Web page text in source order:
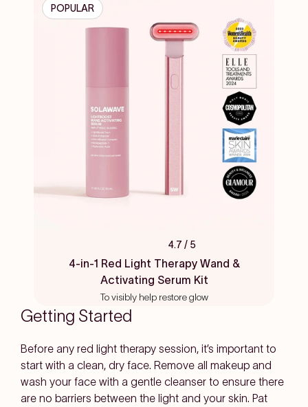
POPULAR
4.7
of
stars
4.7 / 5
4-in-1 Red Light Therapy Wand &
Activating Serum Kit
To visibly help restore glow
Getting Started
Before any red light therapy session, it’s important to
start with a clean, dry face. Remove all makeup and
wash your face with a gentle cleanser to ensure there
are no barriers between the light and your skin. Pat